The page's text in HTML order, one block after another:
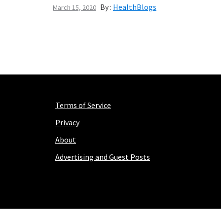
March 15, 2020 By : HealthBlogs
Terms of Service
Privacy
About
Advertising and Guest Posts